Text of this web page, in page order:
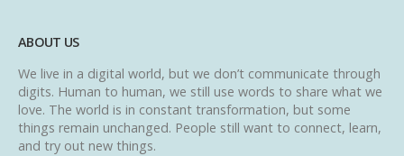
ABOUT US
We live in a digital world, but we don’t communicate through
digits. Human to human, we still use words to share what we
love. The world is in constant transformation, but some
things remain unchanged. People still want to connect, learn,
and try out new things.